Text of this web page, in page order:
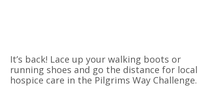
It’s back! Lace up your walking boots or
running shoes and go the distance for local
hospice care in the Pilgrims Way Challenge.